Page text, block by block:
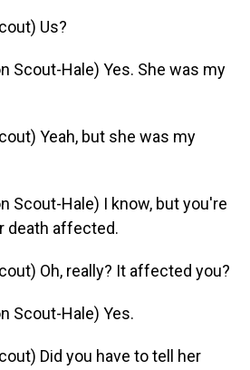
Us?
Scout-Hale) Yes. She was my
Yeah, but she was my
Scout-Hale) I know, but you're
death affected.
Oh, really? It affected you?
Scout-Hale) Yes.
Did you have to tell her